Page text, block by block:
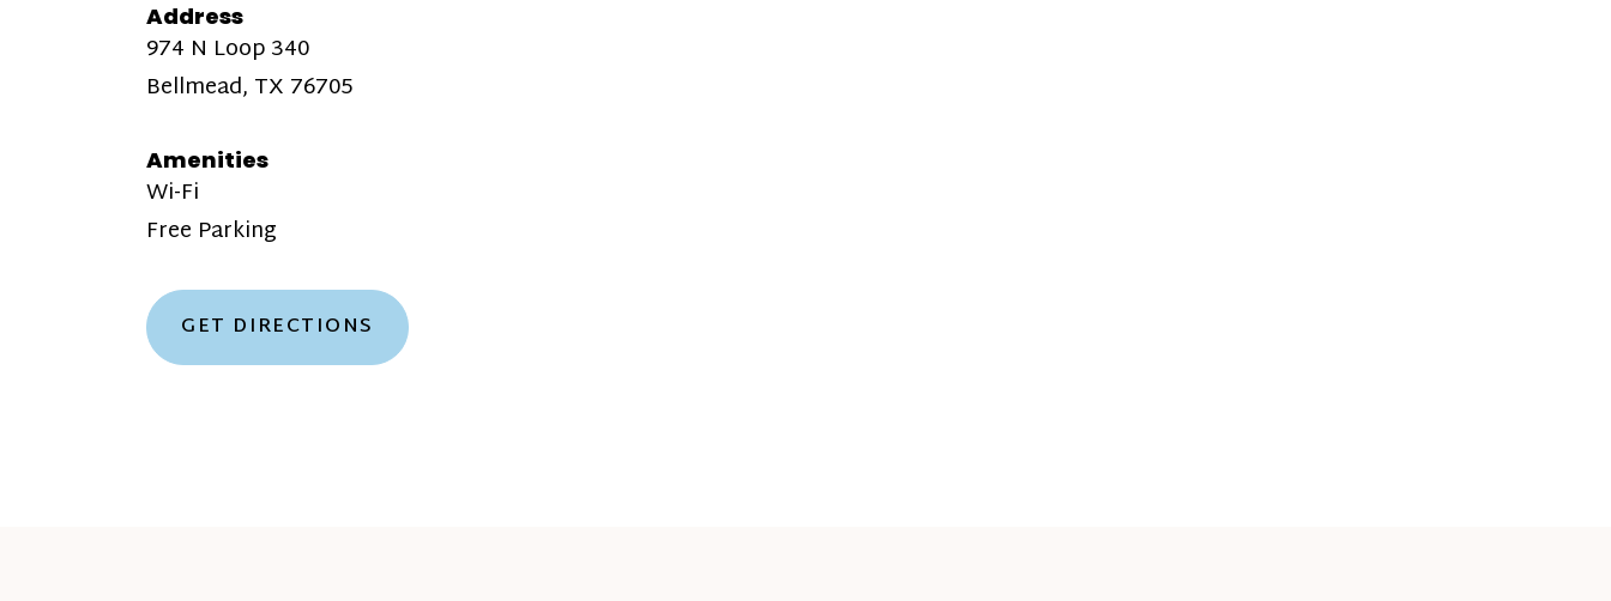
Address
974 N Loop 340
Bellmead, TX 76705
Amenities
Wi-Fi
Free Parking
GET DIRECTIONS